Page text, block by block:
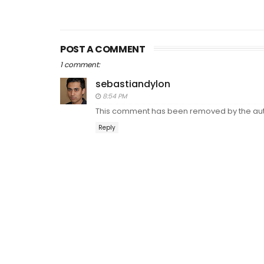
POST A COMMENT
1 comment:
sebastiandylon
8:54 PM
This comment has been removed by the
Reply